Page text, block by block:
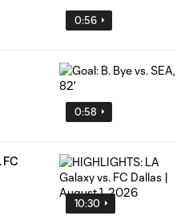
0:56
0:58
10:30
FC